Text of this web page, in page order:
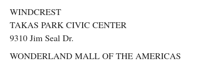
WINDCREST
TAKAS PARK CIVIC CENTER
9310 Jim Seal Dr.
WONDERLAND MALL OF THE AMERICAS